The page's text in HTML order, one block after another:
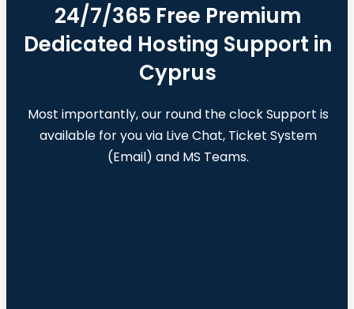
24/7/365 Free Premium
Dedicated Hosting Support in
Cyprus
Most importantly, our round the clock Support is
available for you via Live Chat, Ticket System
(Email) and MS Teams.